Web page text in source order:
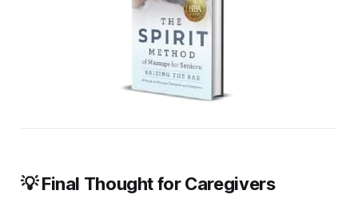
💡 Final Thought for Caregivers